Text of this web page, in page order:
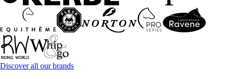
Discover all our brands